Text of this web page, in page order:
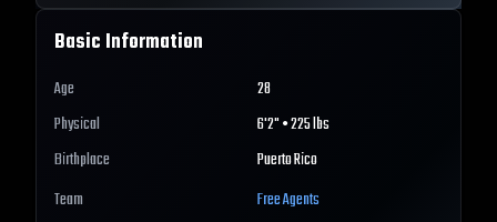
Basic Information
Age
28
Physical
6'2" • 225 lbs
Birthplace
Puerto Rico
Team
Free Agents